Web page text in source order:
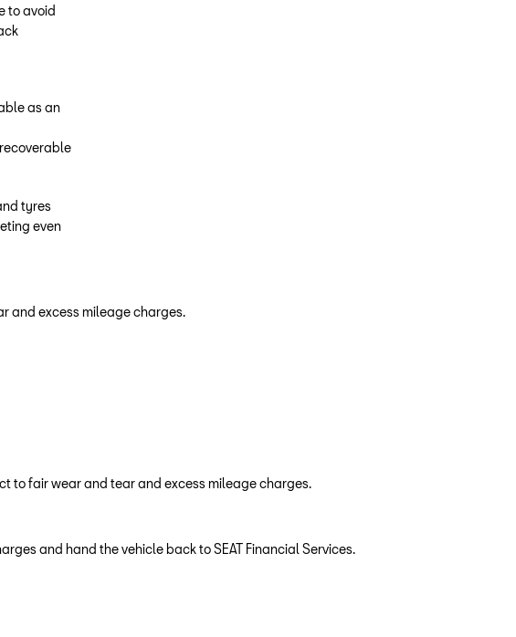
to avoid
as an
tyres
even
and excess mileage charges.
to fair wear and tear and excess mileage charges.
and hand the vehicle back to SEAT Financial Services.